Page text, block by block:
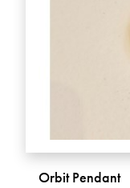
Orbit Pendant